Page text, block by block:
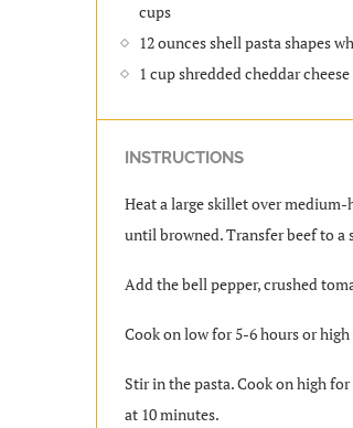
cups
12 ounces shell pasta shapes
1 cup shredded cheddar cheese
INSTRUCTIONS
Heat a large skillet over
until browned. Transfer beef to a
Add the bell pepper, crushed
Cook on low for 5-6 hours or
Stir in the pasta. Cook on high
at 10 minutes.